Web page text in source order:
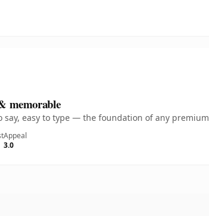
memorable
say, easy to type — the foundation of any
Appeal
3.0